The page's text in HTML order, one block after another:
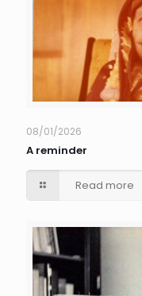
08/01/2026
A reminder
Read more